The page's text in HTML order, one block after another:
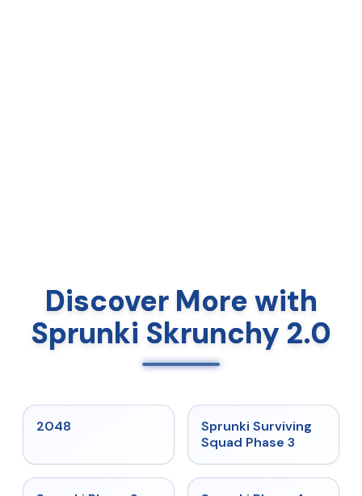
Discover More with
Sprunki Skrunchy 2.0
2048 ★ 4.7
Sprunki Surviving
Squad Phase 3